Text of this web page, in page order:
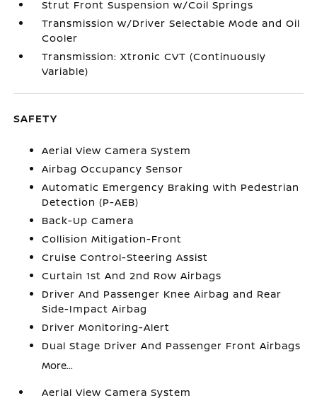
Strut Front Suspension w/Coil Springs
Transmission w/Driver Selectable Mode and Oil
Cooler
Transmission: Xtronic CVT (Continuously
Variable)
SAFETY
Aerial View Camera System
Airbag Occupancy Sensor
Automatic Emergency Braking with Pedestrian
Detection (P-AEB)
Back-Up Camera
Collision Mitigation-Front
Cruise Control-Steering Assist
Curtain 1st And 2nd Row Airbags
Driver And Passenger Knee Airbag and Rear
Side-Impact Airbag
Driver Monitoring-Alert
Dual Stage Driver And Passenger Front Airbags
More...
Aerial View Camera System